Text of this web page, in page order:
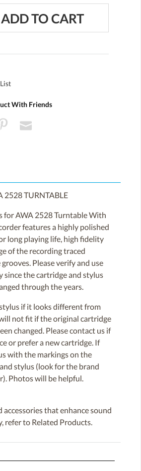
With Friends
2528 TURNTABLE
for AWA 2528 Turntable With
features a highly polished
long playing life, high fidelity
of the recording traced
Please verify and use
since the cartridge and stylus
through the years.
if it looks different from
not fit if the original cartridge
changed. Please contact us if
or prefer a new cartridge. If
with the markings on the
stylus (look for the brand
Photos will be helpful.
accessories that enhance sound
refer to Related Products.